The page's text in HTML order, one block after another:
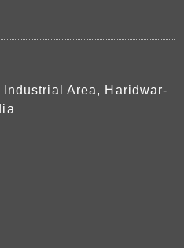
Area, Haridwar-